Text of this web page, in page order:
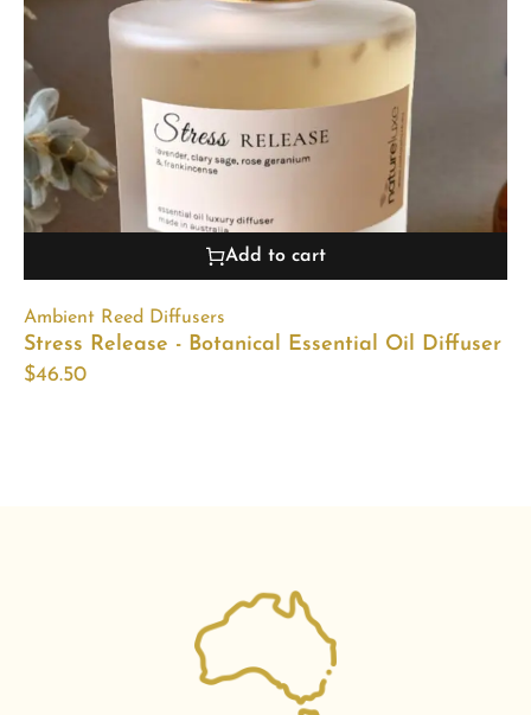
Add to cart
Ambient Reed Diffusers
Stress Release - Botanical Essential Oil Diffuser
$46.50